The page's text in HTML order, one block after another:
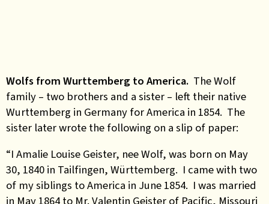
Wolfs from Wurttemberg to America. The Wolf
family – two brothers and a sister – left their native
Wurttemberg in Germany for America in 1854. The
sister later wrote the following on a slip of paper:
“I Amalie Louise Geister, nee Wolf, was born on May
30, 1840 in Tailfingen, Württemberg. I came with two
of my siblings to America in June 1854. I was married
in May 1864 to Mr. Valentin Geister of Pacific, Missouri